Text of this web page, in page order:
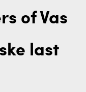
of Vas
last